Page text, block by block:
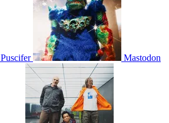
Puscifer Mastodon